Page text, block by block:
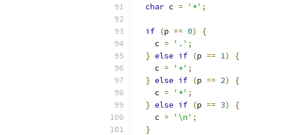
char c = '*' ;
if (p == 0)
{
    c
= '.' ;
} else if (p == 1)
{
    c
= '+' ;
} else if (p == 2)
{
    c
= '*' ;
} else if (p == 3)
{
    c
= '\n' ;
}